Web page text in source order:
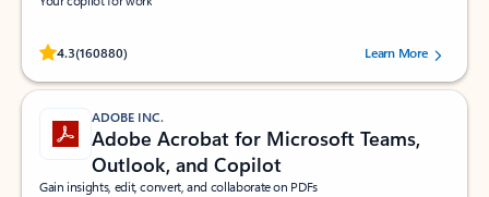
4.3(160880)
Rated (#=ratingAverage#) stars out of 5 stars, by 160880 users.Learn More
ADOBE INC.
Adobe Acrobat for Microsoft Teams,
Outlook, and Copilot
Gain insights, edit, convert, and collaborate on PDFs